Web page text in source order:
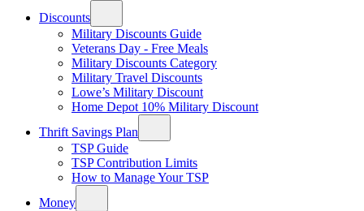
Discounts
Military Discounts Guide
Veterans Day - Free Meals
Military Discounts Category
Military Travel Discounts
Lowe’s Military Discount
Home Depot 10% Military Discount
Thrift Savings Plan
TSP Guide
TSP Contribution Limits
How to Manage Your TSP
Money